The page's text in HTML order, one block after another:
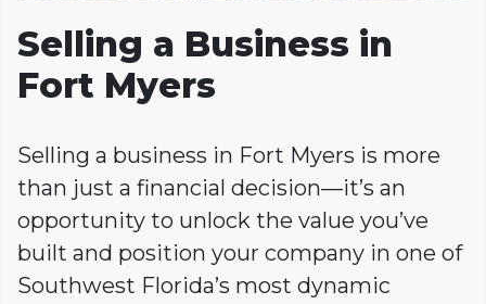
Selling a Business in
Fort Myers
Selling a business in Fort Myers is more
than just a financial decision—it’s an
opportunity to unlock the value you’ve
built and position your company in one of
Southwest Florida’s most dynamic